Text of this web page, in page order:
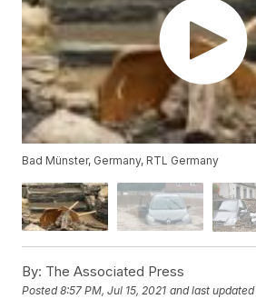
Bad Münster, Germany, RTL Germany
By: The Associated Press
Posted8:57 PM, Jul 15, 2021 and last updated